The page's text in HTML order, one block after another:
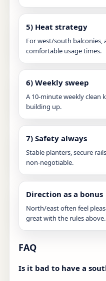
5) Heat strategy
For west/south balconies,
comfortable usage times.
6) Weekly sweep
A 10-minute weekly clean
building up.
7) Safety always
Stable planters, secure
non-negotiable.
Direction as a bonus
North/east often feel
great with the rules above.
FAQ
Is it bad to have a